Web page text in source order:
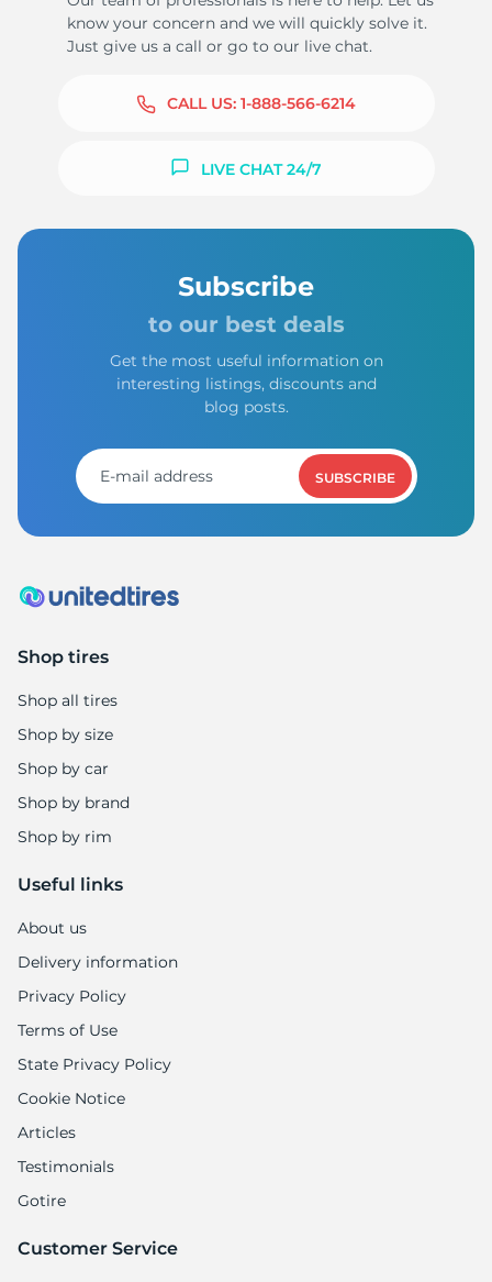
know your concern and we will quickly solve it.
Just give us a call or go to our live chat.
CALL US: 1-888-566-6214
LIVE CHAT 24/7
Subscribe
to our best deals
Get the most useful information on
interesting listings, discounts and
blog posts.
SUBSCRIBE
Shop tires
Shop all tires
Shop by size
Shop by car
Shop by brand
Shop by rim
Useful links
About us
Delivery information
Privacy Policy
Terms of Use
State Privacy Policy
Cookie Notice
Articles
Testimonials
Gotire
Customer Service